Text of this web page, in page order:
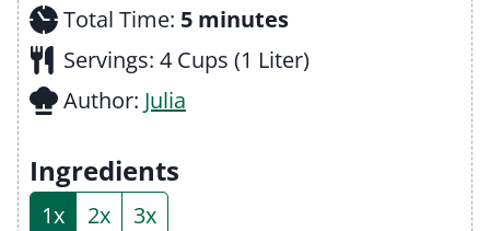
i
n
Total Time: 5m
i
minutes
Servings: 4 Cups (1 Liter)
Author: Julia
Ingredients
1x 2x
3x